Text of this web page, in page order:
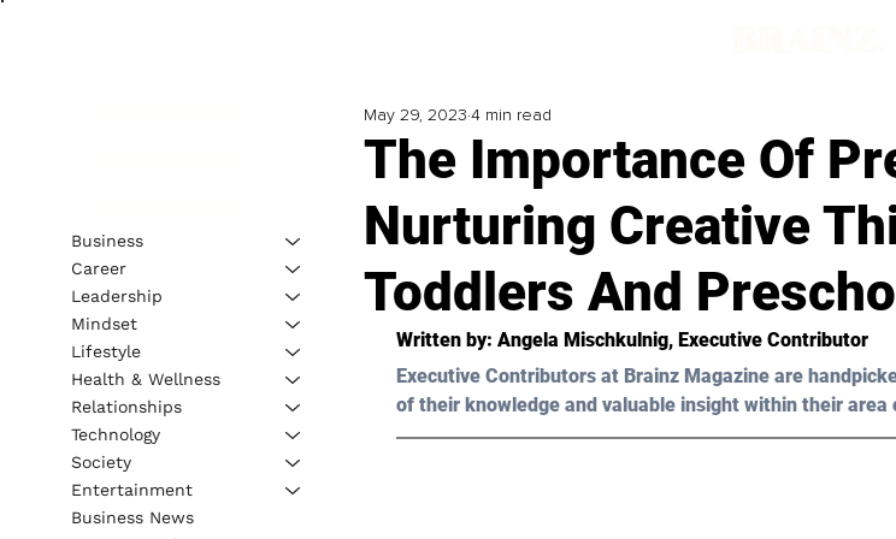
The Importance Of
Nurturing Creative
Toddlers And
May 29, 2023 4 min read
Written by: Angela Mischkulnig, Executive Contributor
Executive Contributors at Brainz Magazine are
of their knowledge and valuable insight within their area
Business
Career
Leadership
Mindset
Lifestyle
Health & Wellness
Relationships
Technology
Society
Entertainment
Business News